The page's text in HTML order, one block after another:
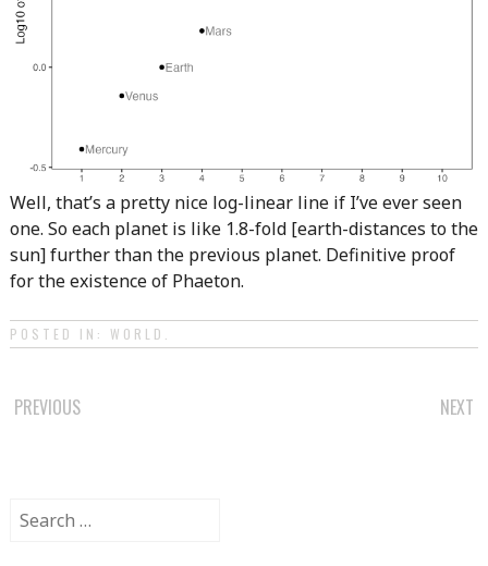
Well, that’s a pretty nice log-linear line if I’ve ever seen
one. So each planet is like 1.8-fold [earth-distances to the
sun] further than the previous planet. Definitive proof
for the existence of Phaeton.
POSTED IN: WORLD
POST
PREVIOUS NEXT
Search